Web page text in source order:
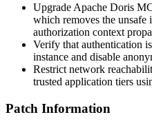
Upgrade Apache Doris
which removes the unsafe
authorization context
Verify that authentication
instance and disable
Restrict network
trusted application tiers
Patch Information